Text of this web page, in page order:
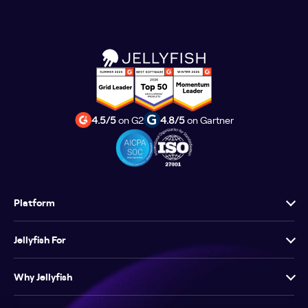
4.5/5on G2 4.8/5on Gartner
Platform
Jellyfish For
Why Jellyfish